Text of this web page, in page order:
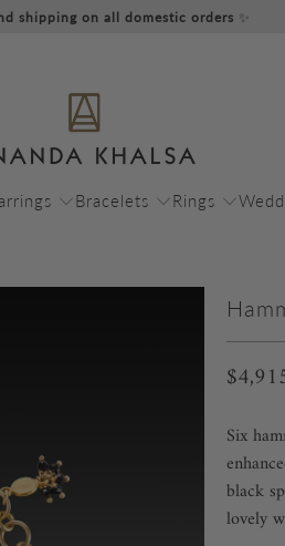
shipping on all domestic orders ✨
Bracelets Rings
Six
black
lovely